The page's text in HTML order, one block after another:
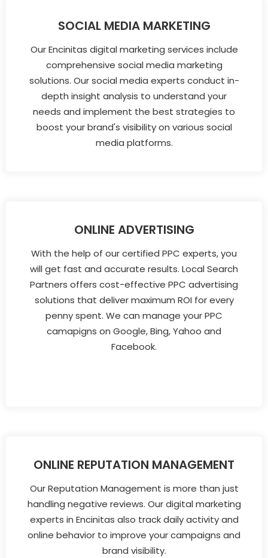
SOCIAL MEDIA MARKETING
Our Encinitas digital marketing services include
comprehensive social media marketing
solutions. Our social media experts conduct in-
depth insight analysis to understand your
needs and implement the best strategies to
boost your brand's visibility on various social
media platforms.
ONLINE ADVERTISING
With the help of our certified PPC experts, you
will get fast and accurate results. Local Search
Partners offers cost-effective PPC advertising
solutions that deliver maximum ROI for every
penny spent. We can manage your PPC
camapigns on Google, Bing, Yahoo and
Facebook.
ONLINE REPUTATION MANAGEMENT
Our Reputation Management is more than just
handling negative reviews. Our digital marketing
experts in Encinitas also track daily activity and
online behavior to improve your campaigns and
brand visibility.